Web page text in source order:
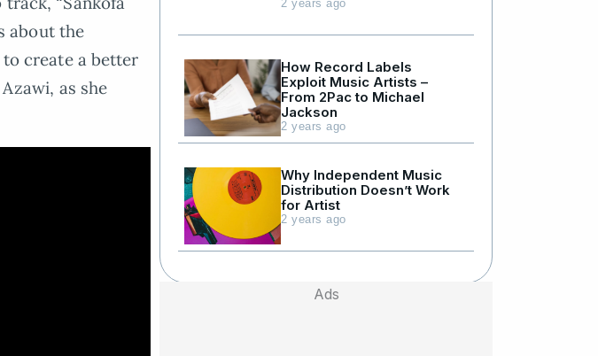
about the
create a better
as she
2 years ago
How Record Labels
Exploit Music Artists –
From 2Pac to Michael
Jackson
2 years ago
Why Independent Music
Distribution Doesn’t Work
for Artist
2 years ago
Ads